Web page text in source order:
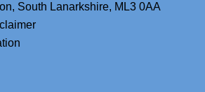
South Lanarkshire, ML3 0AA